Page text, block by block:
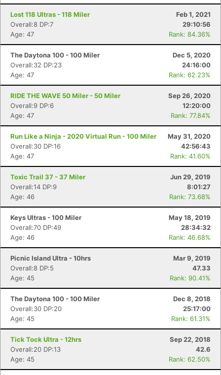
Lost 118 Ultras - 118 Miler
Feb 1, 2021
Overall:8 DP:7
29:10:56
Age: 47
Rank: 84.36%
The Daytona 100 - 100 Miler
Dec 5, 2020
Overall:32 DP:23
24:16:00
Age: 47
Rank: 62.23%
RIDE THE WAVE 50 Miler - 50 Miler
Sep 26, 2020
Overall:9 DP:6
12:20:00
Age: 47
Rank: 77.84%
Run Like a Ninja - 2020 Virtual Run - 100 Miler
May 31, 2020
Overall:30 DP:16
42:56:43
Age: 47
Rank: 41.60%
Toxic Trail 37 - 37 Miler
Jun 29, 2019
Overall:14 DP:9
8:01:27
Age: 46
Rank: 73.68%
Keys Ultras - 100 Miler
May 18, 2019
Overall:70 DP:49
28:34:32
Age: 46
Rank: 46.68%
Picnic Island Ultra - 10hrs
Mar 9, 2019
Overall:8 DP:5
47.33
Age: 45
Rank: 90.41%
The Daytona 100 - 100 Miler
Dec 8, 2018
Overall:30 DP:20
25:17:00
Age: 45
Rank: 61.31%
Tick Tock Ultra - 12hrs
Sep 22, 2018
Overall:20 DP:13
42.6
Age: 45
Rank: 62.50%